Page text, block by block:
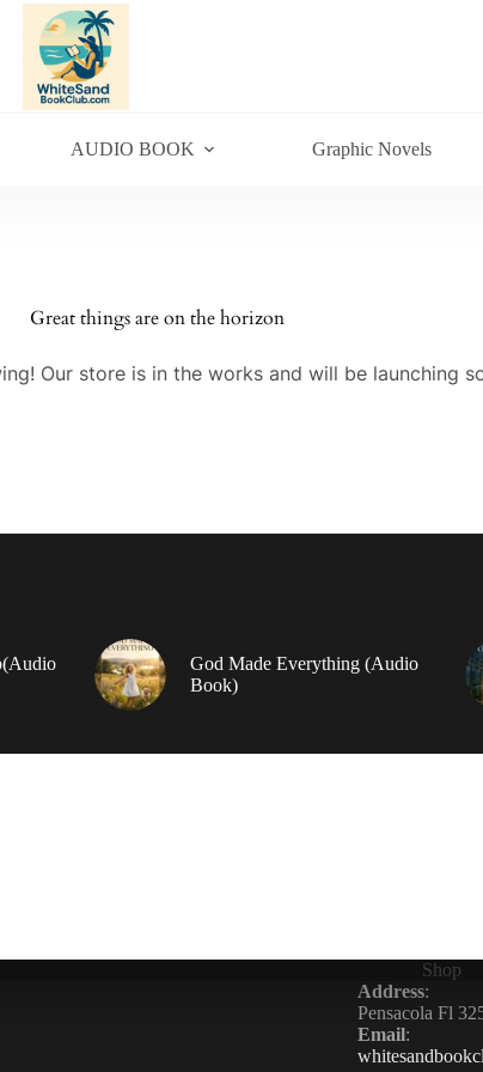
AUDIO BOOK Graphic Novels
Great things are on the horizon
Our store is in the works and will be launching
God Made Everything (Audio
Book)
Shop
Address:
Pensacola Fl
Email: